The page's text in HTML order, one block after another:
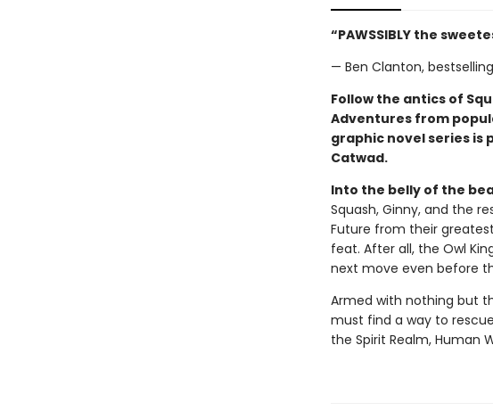
“PAWSSIBLY the
— Ben Clanton,
Follow the antics of
Adventures from
graphic novel series
Catwad.
Into the belly of the
Squash, Ginny, and the
Future from their
feat. After all, the Owl
next move even before
Armed with nothing but
must find a way to
the Spirit Realm, Human